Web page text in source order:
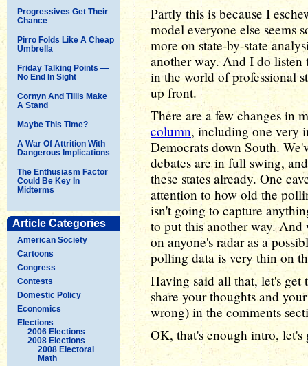
Progressives Get Their
Chance
Pirro Folds Like A Cheap
Umbrella
Friday Talking Points —
No End In Sight
Cornyn And Tillis Make
A Stand
Maybe This Time?
A War Of Attrition With
Dangerous Implications
The Enthusiasm Factor
Could Be Key In
Midterms
Article Categories
American Society
Cartoons
Congress
Contests
Domestic Policy
Economics
Elections
2006 Elections
2008 Elections
2008 Electoral
Math
Partly this is because I
model everyone else seems
more on state-by-state
another way. And I do
in the world of professional
up front.
There are a few changes in
column, including one very
Democrats down South.
debates are in full swing,
these states already. One
attention to how old the
isn't going to capture
to put this another way. And
on anyone's radar as a
polling data is very thin on
Having said all that, let's
share your thoughts and
wrong) in the comments
OK, that's enough intro,